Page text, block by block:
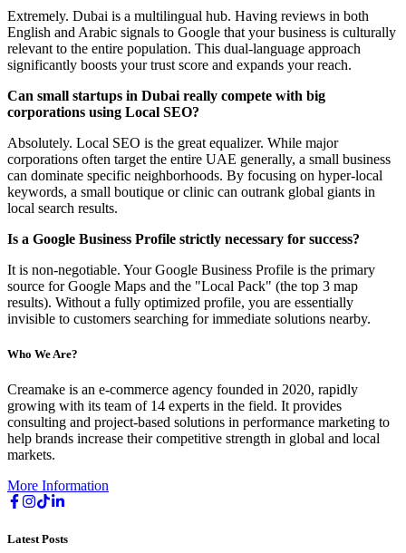
Extremely. Dubai is a multilingual hub. Having reviews in both
English and Arabic signals to Google that your business is culturally
relevant to the entire population. This dual-language approach
significantly boosts your trust score and expands your reach.
Can small startups in Dubai really compete with big
corporations using Local SEO?
Absolutely. Local SEO is the great equalizer. While major
corporations often target the entire UAE generally, a small business
can dominate specific neighborhoods. By focusing on hyper-local
keywords, a small boutique or clinic can outrank global giants in
local search results.
Is a Google Business Profile strictly necessary for success?
It is non-negotiable. Your Google Business Profile is the primary
source for Google Maps and the "Local Pack" (the top 3 map
results). Without a fully optimized profile, you are essentially
invisible to customers searching for immediate solutions nearby.
Who We Are?
Creamake is an e-commerce agency founded in 2020, rapidly
growing with its team of 14 experts in the field. It provides
consulting and project-based solutions in performance marketing to
help brands increase their competitive strength in global and local
markets.
More Information
Latest Posts